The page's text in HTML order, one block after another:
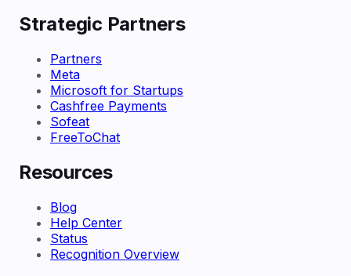
Strategic Partners
Partners
Meta
Microsoft for Startups
Cashfree Payments
Sofeat
FreeToChat
Resources
Blog
Help Center
Status
Recognition Overview